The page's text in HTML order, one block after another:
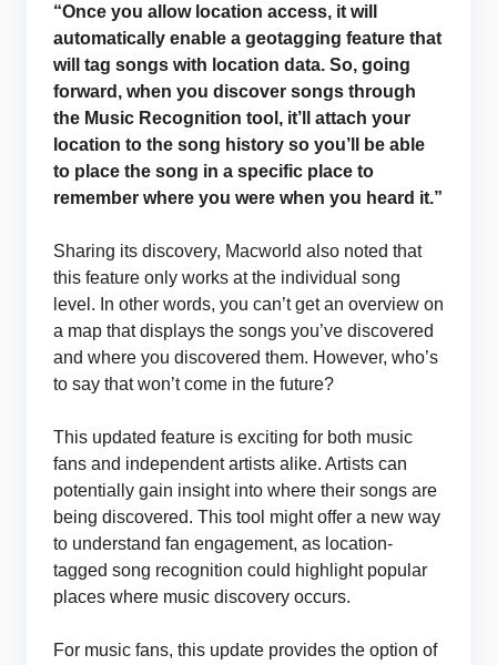
“Once you allow location access, it will
automatically enable a geotagging feature that
will tag songs with location data. So, going
forward, when you discover songs through
the Music Recognition tool, it’ll attach your
location to the song history so you’ll be able
to place the song in a specific place to
remember where you were when you heard it.”
Sharing its discovery, Macworld also noted that
this feature only works at the individual song
level. In other words, you can’t get an overview on
a map that displays the songs you’ve discovered
and where you discovered them. However, who’s
to say that won’t come in the future?
This updated feature is exciting for both music
fans and independent artists alike. Artists can
potentially gain insight into where their songs are
being discovered. This tool might offer a new way
to understand fan engagement, as location-
tagged song recognition could highlight popular
places where music discovery occurs.
For music fans, this update provides the option of